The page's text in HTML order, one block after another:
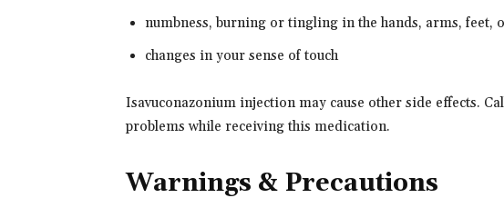
numbness, burning or tingling in the hands, arms, feet,
changes in your sense of touch
Isavuconazonium injection may cause other side effects.
problems while receiving this medication.
Warnings & Precautions